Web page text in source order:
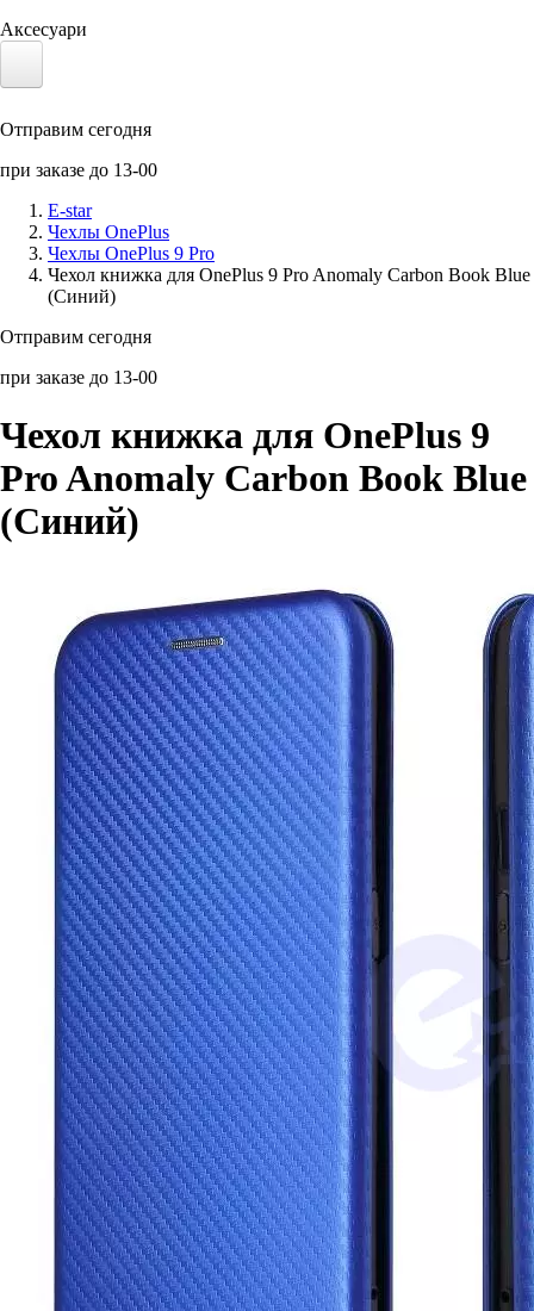
Аксесуари
Солнечные панели
Аксессуары для смартфонов
Отправим сегодня
при заказе до 13-00
E-star
Чехлы OnePlus
Чехлы OnePlus 9 Pro
Чехол книжка для OnePlus 9 Pro Anomaly Carbon Book Blue
(Синий)
Отправим сегодня
при заказе до 13-00
Чехол книжка для OnePlus 9
Pro Anomaly Carbon Book Blue
(Синий)